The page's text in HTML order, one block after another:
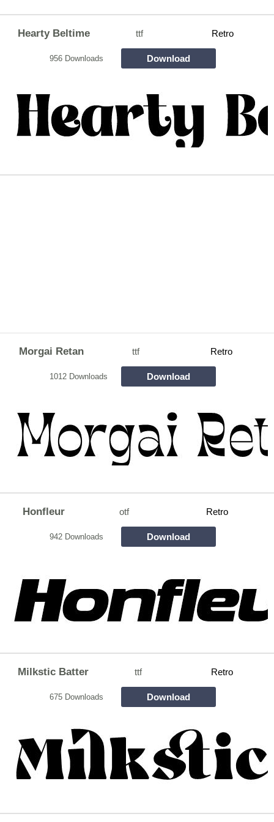
Hearty Beltime ttf Retro
956 Downloads Download
Morgai Retan ttf Retro
1012 Downloads Download
Honfleur otf Retro
942 Downloads Download
Milkstic Batter ttf Retro
675 Downloads Download